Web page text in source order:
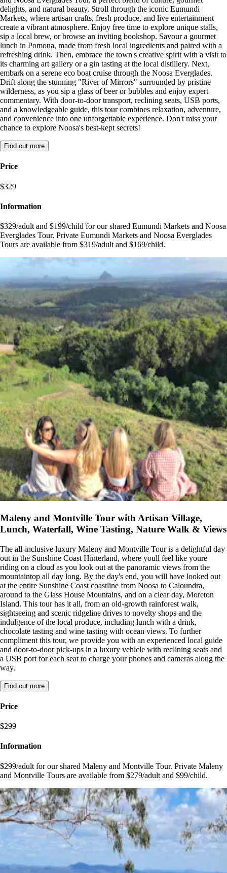
delights, and natural beauty. Stroll through the iconic Eumundi
Markets, where artisan crafts, fresh produce, and live entertainment
create a vibrant atmosphere. Enjoy free time to explore unique stalls,
sip a local brew, or browse an inviting bookshop. Savour a gourmet
lunch in Pomona, made from fresh local ingredients and paired with a
refreshing drink. Then, embrace the town's creative spirit with a visit to
its charming art gallery or a gin tasting at the local distillery. Next,
embark on a serene eco boat cruise through the Noosa Everglades.
Drift along the stunning "River of Mirrors" surrounded by pristine
wilderness, as you sip a glass of beer or bubbles and enjoy expert
commentary. With door-to-door transport, reclining seats, USB ports,
and a knowledgeable guide, this tour combines relaxation, adventure,
and convenience into one unforgettable experience. Don't miss your
chance to explore Noosa's best-kept secrets!
Find out more
Price
$329
Information
$329/adult and $199/child for our shared Eumundi Markets and Noosa
Everglades Tour. Private Eumundi Markets and Noosa Everglades
Tours are available from $319/adult and $169/child.
Maleny and Montville Tour with Artisan Village,
Lunch, Waterfall, Wine Tasting, Nature Walk & Views
The all-inclusive luxury Maleny and Montville Tour is a delightful day
out in the Sunshine Coast Hinterland, where youll feel like youre
riding on a cloud as you look out at the panoramic views from the
mountaintop all day long. By the day's end, you will have looked out
at the entire Sunshine Coast coastline from Noosa to Caloundra,
around to the Glass House Mountains, and on a clear day, Moreton
Island. This tour has it all, from an old-growth rainforest walk,
sightseeing and scenic ridgeline drives to novelty shops and the
indulgence of the local produce, including lunch with a drink,
chocolate tasting and wine tasting with ocean views. To further
compliment this tour, we provide you with an experienced local guide
and door-to-door pick-ups in a luxury vehicle with reclining seats and
a USB port for each seat to charge your phones and cameras along the
way.
Find out more
Price
$299
Information
$299/adult for our shared Maleny and Montville Tour. Private Maleny
and Montville Tours are available from $279/adult and $99/child.